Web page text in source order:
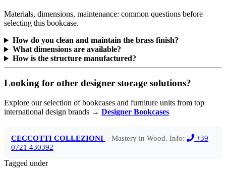
Materials, dimensions, maintenance: common questions before
selecting this bookcase.
How do you clean and maintain the brass finish?
What dimensions are available?
How is the structure manufactured?
Looking for other designer storage solutions?
Explore our selection of bookcases and furniture units from top
international design brands → Designer Bookcases
CECCOTTI COLLEZIONI – Mastery in Wood. Info:
+39
0721 430392
Tagged under